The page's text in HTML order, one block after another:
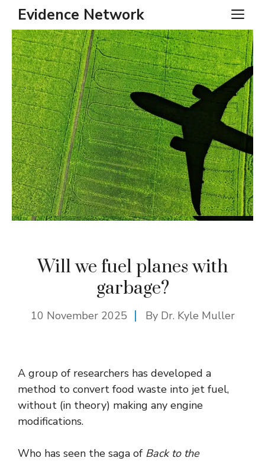
Skip
content
Evidence Network
Will we fuel planes with
garbage?
10 November 2025 By Dr. Kyle Muller
A group of researchers has developed a
method to convert food waste into jet fuel,
without (in theory) making any engine
modifications.
Who has seen the saga of Back to the